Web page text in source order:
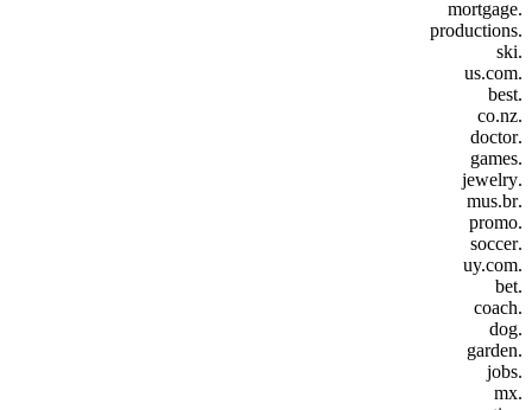
.mortgage
.productions
.ski
.us.com
.best
.co.nz
.doctor
.games
.jewelry
.mus.br
.promo
.soccer
.uy.com
.bet
.coach
.dog
.garden
.jobs
.mx